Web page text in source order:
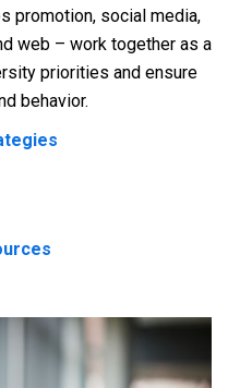
promotion, social media,
web – work together as a
priorities and ensure
behavior.